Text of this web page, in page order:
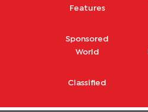
Features
Sponsored
World
Classified